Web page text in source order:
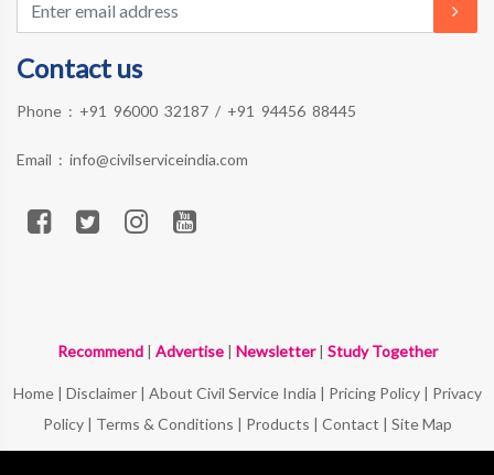
Contact us
Phone : +91 96000 32187 / +91 94456 88445
Email : info@civilserviceindia.com
Recommend| Advertise| Newsletter| Study Together
Home| Disclaimer| About Civil Service India | Pricing Policy| Privacy
Policy| Terms & Conditions | Products | Contact | Site Map